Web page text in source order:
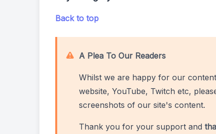
Back to top
A Plea To Our Readers
Whilst we are happy for our
website, YouTube, Twitch etc,
screenshots of our site's content.
Thank you for your support and